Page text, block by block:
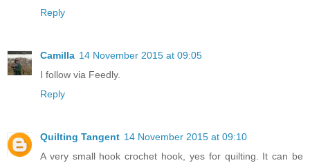
Reply
Camilla 14 November 2015 at 09:05
I follow via Feedly.
Reply
Quilting Tangent 14 November 2015 at 09:10
A very small hook crochet hook, yes for quilting. It can be